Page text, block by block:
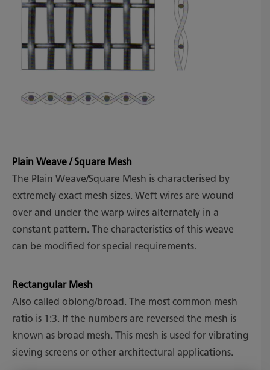
Plain Weave / Square Mesh
The Plain Weave/Square Mesh is characterised by
extremely exact mesh sizes. Weft wires are wound
over and under the warp wires alternately in a
constant pattern. The characteristics of this weave
can be modified for special requirements.
Rectangular Mesh
Also called oblong/broad. The most common mesh
ratio is 1:3. If the numbers are reversed the mesh is
known as broad mesh. This mesh is used for vibrating
sieving screens or other architectural applications.